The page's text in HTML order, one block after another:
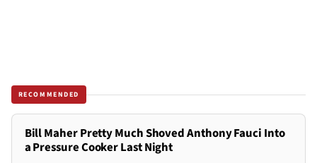
RECOMMENDED
Bill Maher Pretty Much Shoved Anthony Fauci Into
a Pressure Cooker Last Night